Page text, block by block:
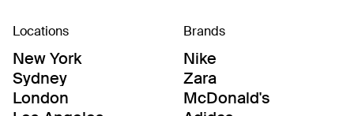
Locations
New York
Sydney
London
Brands
Nike
Zara
McDonald's